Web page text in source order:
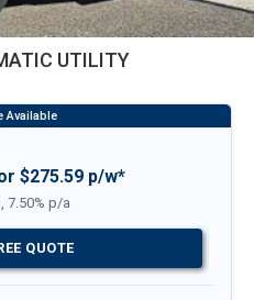
UTILITY
$275.59 p/w*
7.50% p/a
QUOTE